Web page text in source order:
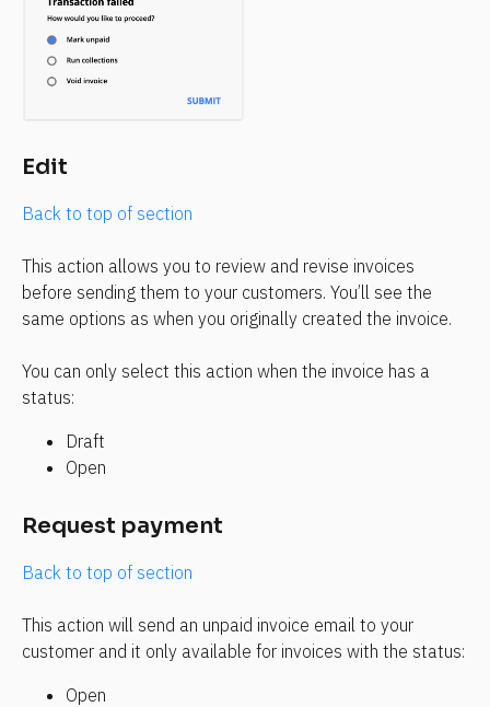
Edit
Back to top of section
This action allows you to review and revise invoices
before sending them to your customers. You’ll see the
same options as when you originally created the invoice.
You can only select this action when the invoice has a
status:
Draft
Open
Request payment
Back to top of section
This action will send an unpaid invoice email to your
customer and it only available for invoices with the status:
Open